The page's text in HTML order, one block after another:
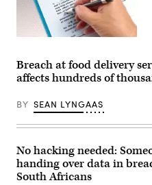
Midwest
Network,
a
Kansas-
organization
that
organ
with
recipients,
is
grappling
Breach at food delivery
affects hundreds of
BY SEAN LYNGAAS
No hacking needed:
handing over data in
South Africans